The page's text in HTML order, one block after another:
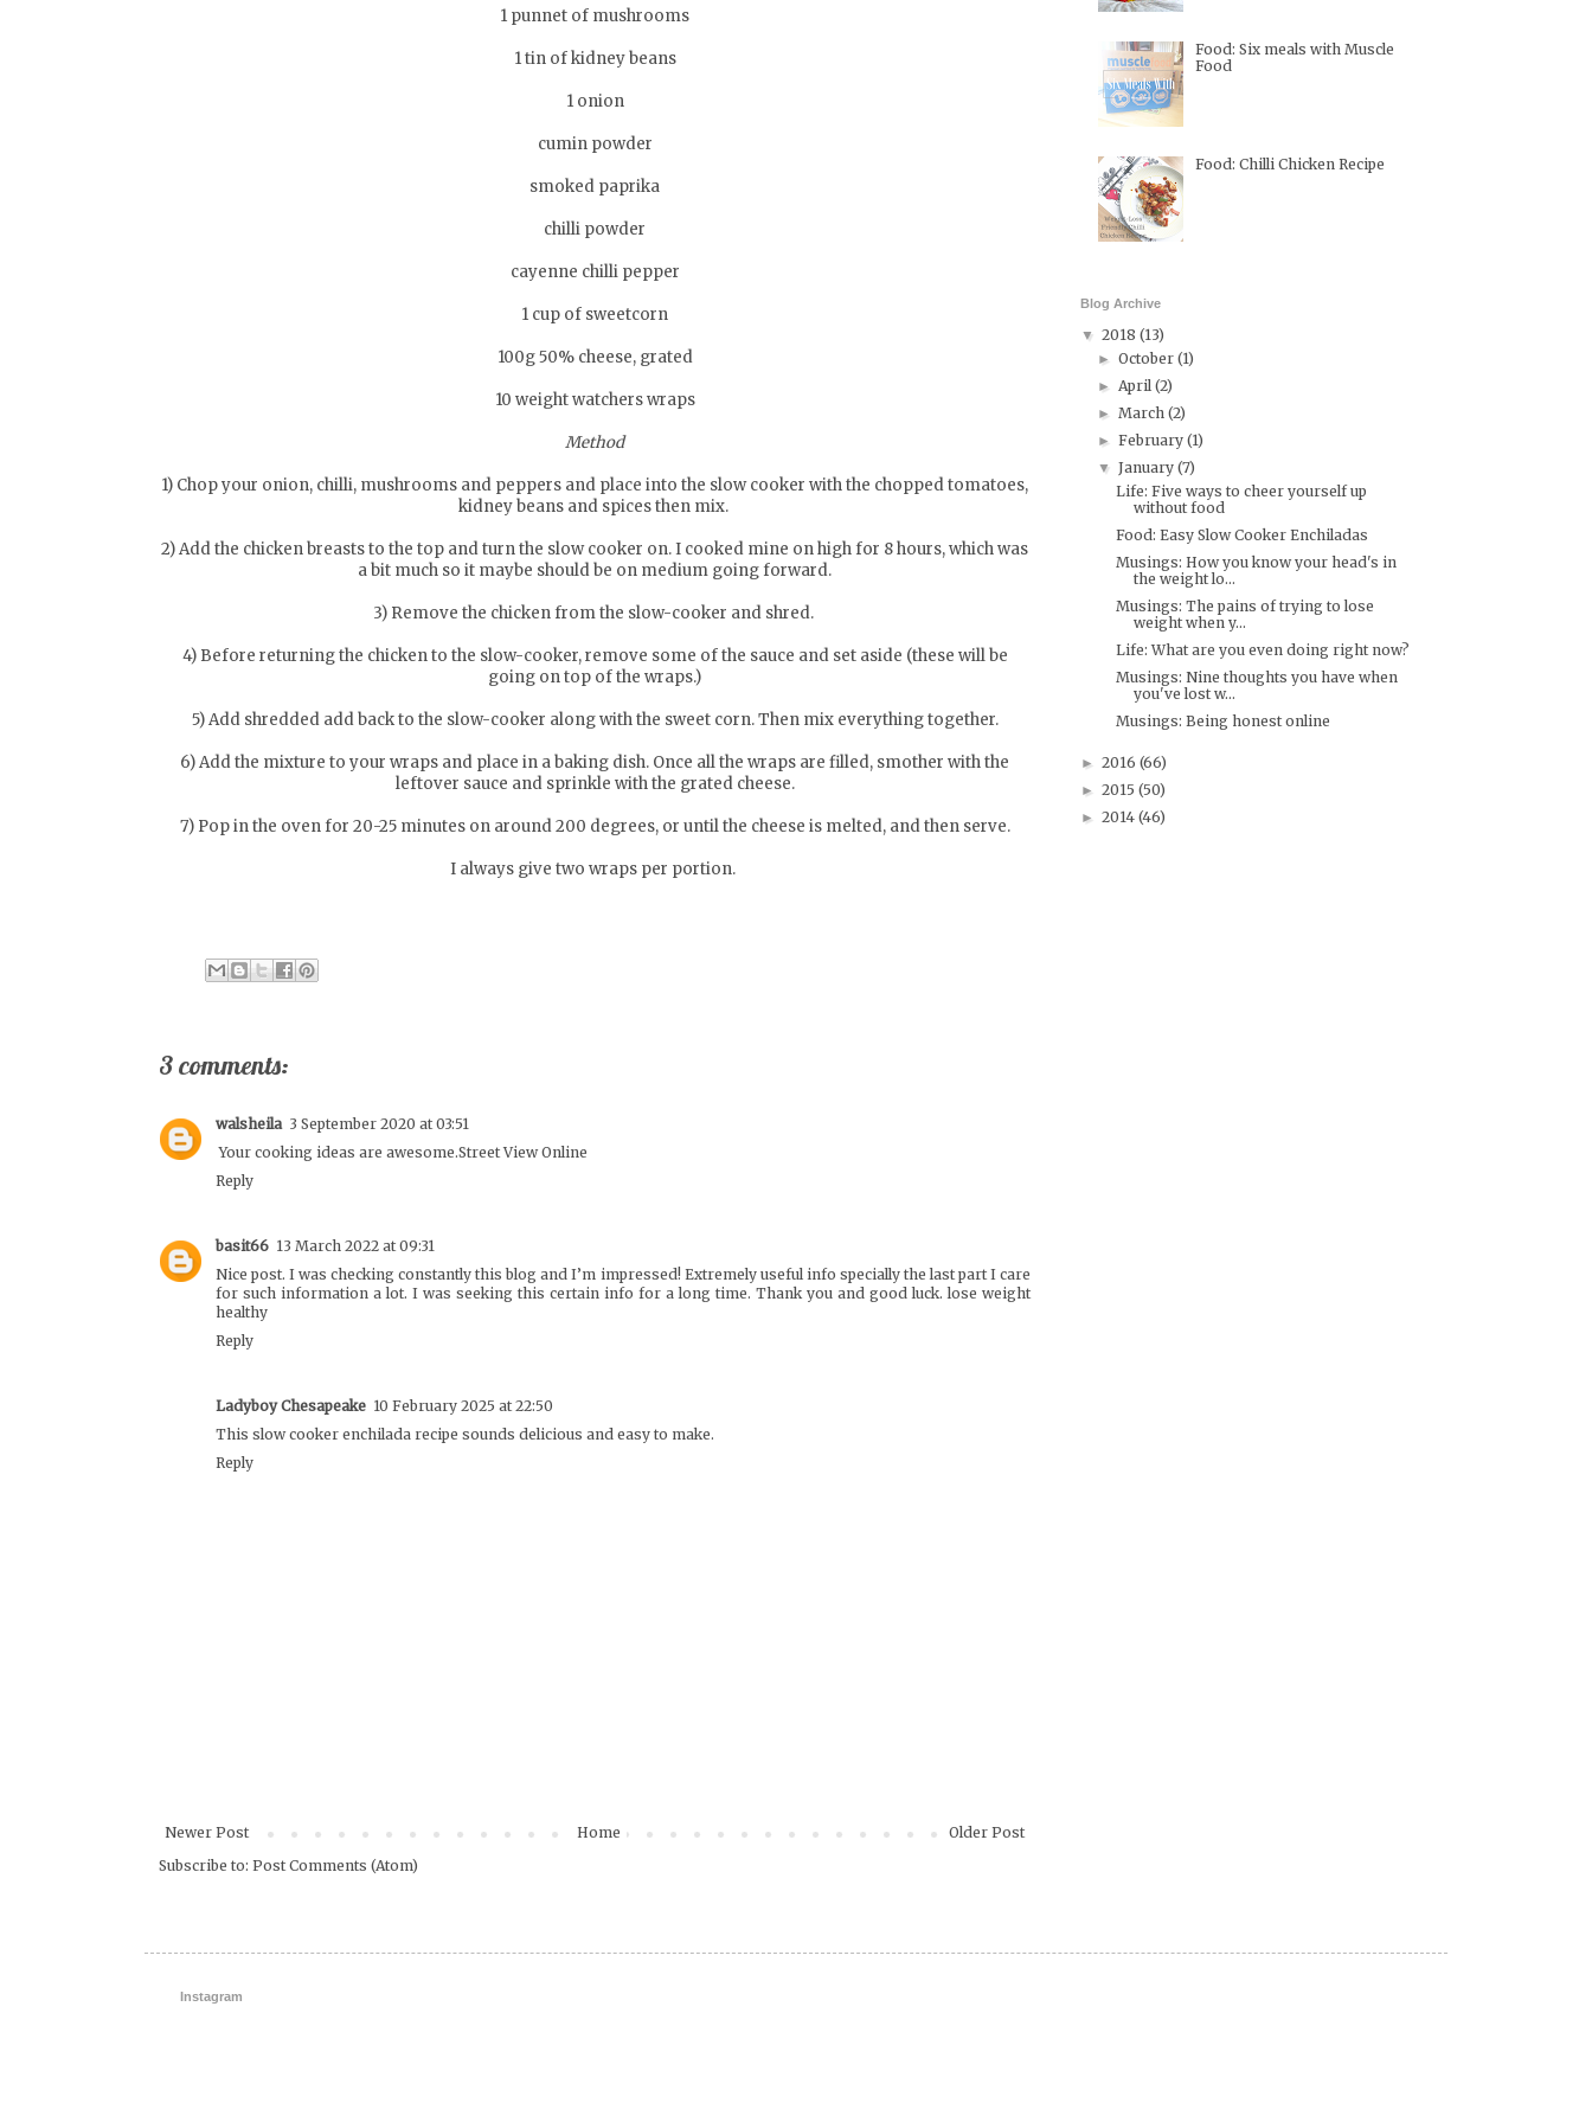
1 punnet of mushrooms
1 tin of kidney beans
1 onion
cumin powder
smoked paprika
chilli powder
cayenne chilli pepper
1 cup of sweetcorn
100g 50% cheese, grated
10 weight watchers wraps
Method
1) Chop your onion, chilli, mushrooms and peppers and place into the slow cooker with the chopped tomatoes,
kidney beans and spices then mix.
2) Add the chicken breasts to the top and turn the slow cooker on. I cooked mine on high for 8 hours, which was
a bit much so it maybe should be on medium going forward.
3) Remove the chicken from the slow-cooker and shred.
4) Before returning the chicken to the slow-cooker, remove some of the sauce and set aside (these will be
going on top of the wraps.)
5) Add shredded add back to the slow-cooker along with the sweet corn. Then mix everything together.
6) Add the mixture to your wraps and place in a baking dish. Once all the wraps are filled, smother with the
leftover sauce and sprinkle with the grated cheese.
7) Pop in the oven for 20-25 minutes on around 200 degrees, or until the cheese is melted, and then serve.
I always give two wraps per portion.
3 comments:
walsheila 3 September 2020 at 03:51
Your cooking ideas are awesome.Street View Online
Reply
basit66 13 March 2022 at 09:31
Nice post. I was checking constantly this blog and I’m impressed! Extremely useful info specially the last part I care
for such information a lot. I was seeking this certain info for a long time. Thank you and good luck.lose weight
healthy
Reply
Ladyboy Chesapeake 10 February 2025 at 22:50
This slow cooker enchilada recipe sounds delicious and easy to make.
Reply
Newer Post Older Post
Home
Subscribe to: Post Comments (Atom)
Food: Six meals with Muscle
Food
Food: Chilli Chicken Recipe
Blog Archive
▼ 2018 (13)
►October(1)
►April(2)
►March(2)
►February(1)
▼January(7)
Life: Five ways to cheer yourself up
without food
Food: Easy Slow Cooker Enchiladas
Musings: How you know your head's in
the weight lo...
Musings: The pains of trying to lose
weight when y...
Life: What are you even doing right now?
Musings: Nine thoughts you have when
you've lost w...
Musings: Being honest online
► 2016 (66)
► 2015 (50)
► 2014 (46)
Instagram